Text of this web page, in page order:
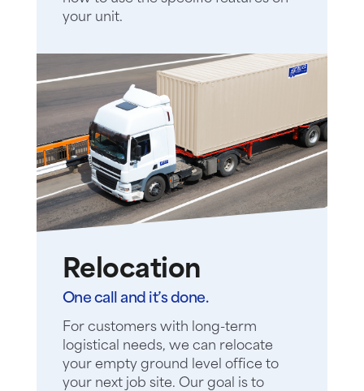
your unit.
Relocation
One call and it’s done.
For customers with long-term
logistical needs, we can relocate
your empty ground level office to
your next job site. Our goal is to